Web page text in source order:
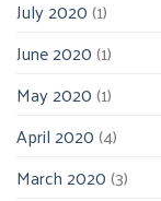
July 2020(1)
June 2020(1)
May 2020(1)
April 2020(4)
March 2020(3)